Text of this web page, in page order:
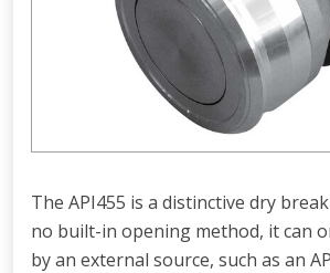
The API455 is a distinctive dry
no built-in opening method, it can
by an external source, such as an